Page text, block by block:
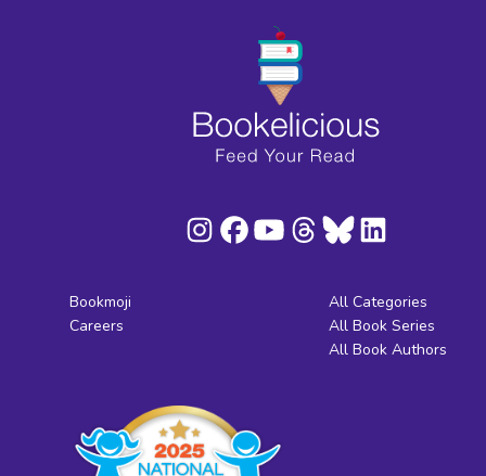
Bookmoji
Careers
All Categories
All Book Series
All Book Authors